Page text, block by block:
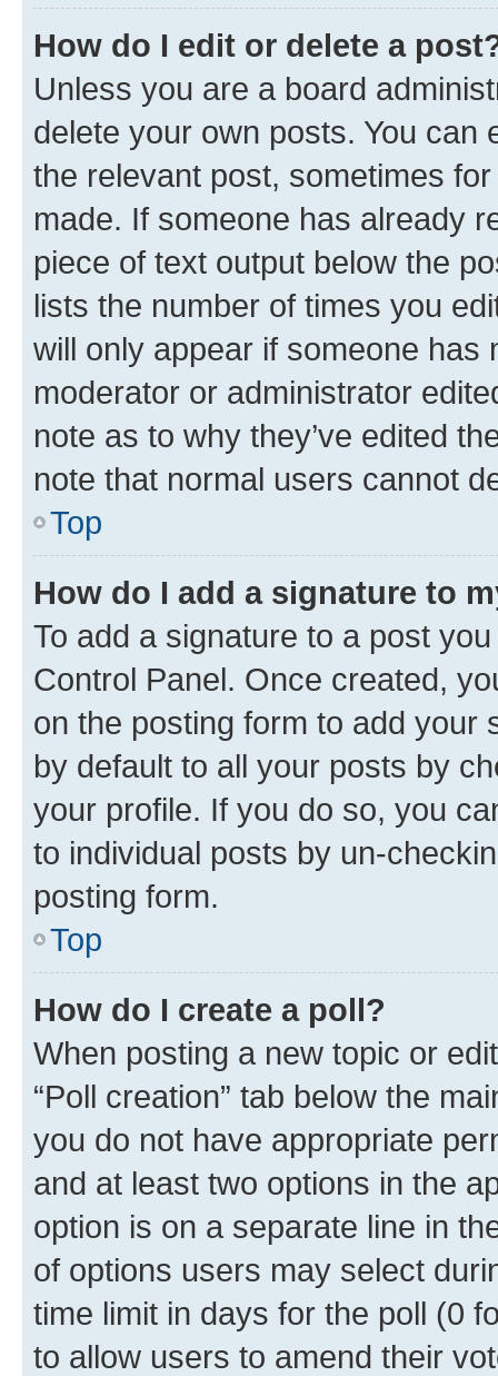
How do I edit or delete a
Unless you are a board
delete your own posts. You can
the relevant post, sometimes
made. If someone has already
piece of text output below the
lists the number of times you
will only appear if someone has
moderator or administrator
note as to why they’ve edited
note that normal users cannot
Top
How do I add a signature to
To add a signature to a post
Control Panel. Once created,
on the posting form to add your
by default to all your posts by
your profile. If you do so, you
to individual posts by un-
posting form.
Top
How do I create a poll?
When posting a new topic or
“Poll creation” tab below the
you do not have appropriate
and at least two options in the
option is on a separate line in
of options users may select
time limit in days for the poll (0
to allow users to amend their